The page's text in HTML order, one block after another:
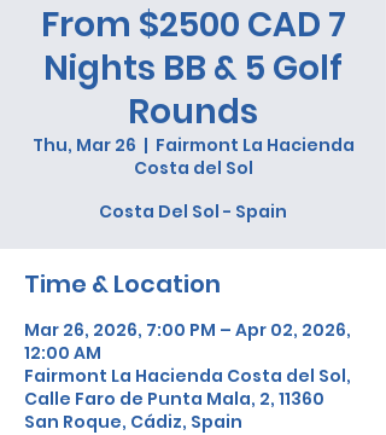
From $2500 CAD 7
Nights BB & 5 Golf
Rounds
Thu, Mar 26
  |
Fairmont La Hacienda
Costa del Sol
Costa Del Sol - Spain
Time & Location
Mar 26, 2026, 7:00 PM – Apr 02, 2026,
12:00 AM
Fairmont La Hacienda Costa del Sol,
Calle Faro de Punta Mala, 2, 11360
San Roque, Cádiz, Spain